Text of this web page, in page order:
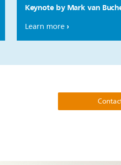
Keynote by Mark van
Learn more